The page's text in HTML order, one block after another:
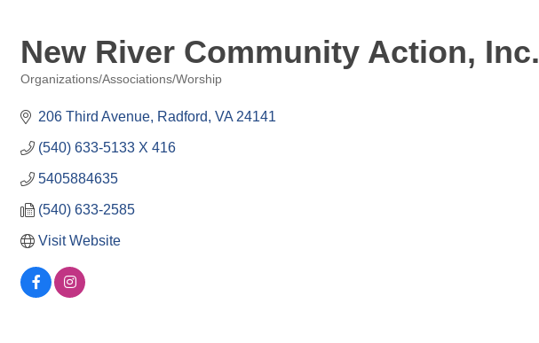
New River Community Action, Inc.
Organizations/Associations/Worship
206 Third Avenue Radford VA 24141
(540) 633-5133 X 416
5405884635
(540) 633-2585
Visit Website